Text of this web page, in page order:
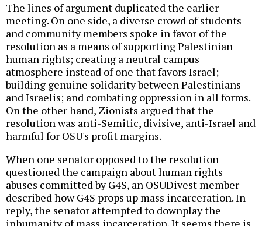
The lines of argument duplicated the earlier
meeting. On one side, a diverse crowd of students
and community members spoke in favor of the
resolution as a means of supporting Palestinian
human rights; creating a neutral campus
atmosphere instead of one that favors Israel;
building genuine solidarity between Palestinians
and Israelis; and combating oppression in all forms.
On the other hand, Zionists argued that the
resolution was anti-Semitic, divisive, anti-Israel and
harmful for OSU's profit margins.
When one senator opposed to the resolution
questioned the campaign about human rights
abuses committed by G4S, an OSUDivest member
described how G4S props up mass incarceration. In
reply, the senator attempted to downplay the